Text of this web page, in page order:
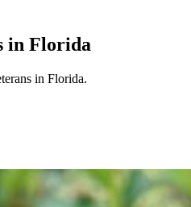
in Florida
in Florida.